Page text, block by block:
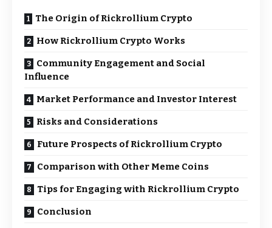
The Origin of Rickrollium Crypto
How Rickrollium Crypto Works
Community Engagement and Social
Influence
Market Performance and Investor Interest
Risks and Considerations
Future Prospects of Rickrollium Crypto
Comparison with Other Meme Coins
Tips for Engaging with Rickrollium Crypto
Conclusion